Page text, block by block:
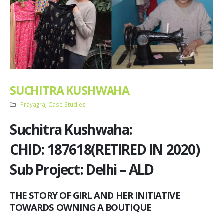
SUCHITRA KUSHWAHA
Prayagraj Case Studies
Suchitra Kushwaha:
CHID: 187618(RETIRED IN 2020)
Sub Project: Delhi – ALD
THE STORY OF GIRL AND HER INITIATIVE
TOWARDS OWNING A BOUTIQUE